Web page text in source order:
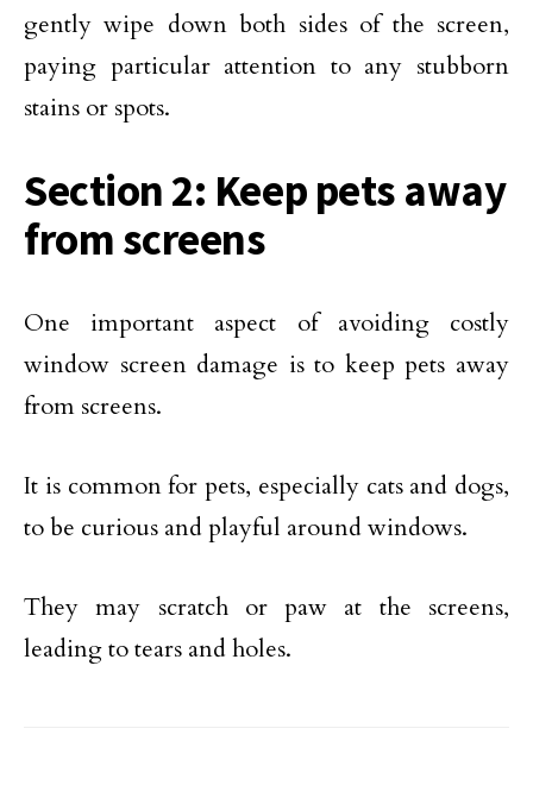
gently wipe down both sides of the screen,
paying particular attention to any stubborn
stains or spots.
Section 2: Keep pets away
from screens
One important aspect of avoiding costly
window screen damage is to keep pets away
from screens.
It is common for pets, especially cats and dogs,
to be curious and playful around windows.
They may scratch or paw at the screens,
leading to tears and holes.